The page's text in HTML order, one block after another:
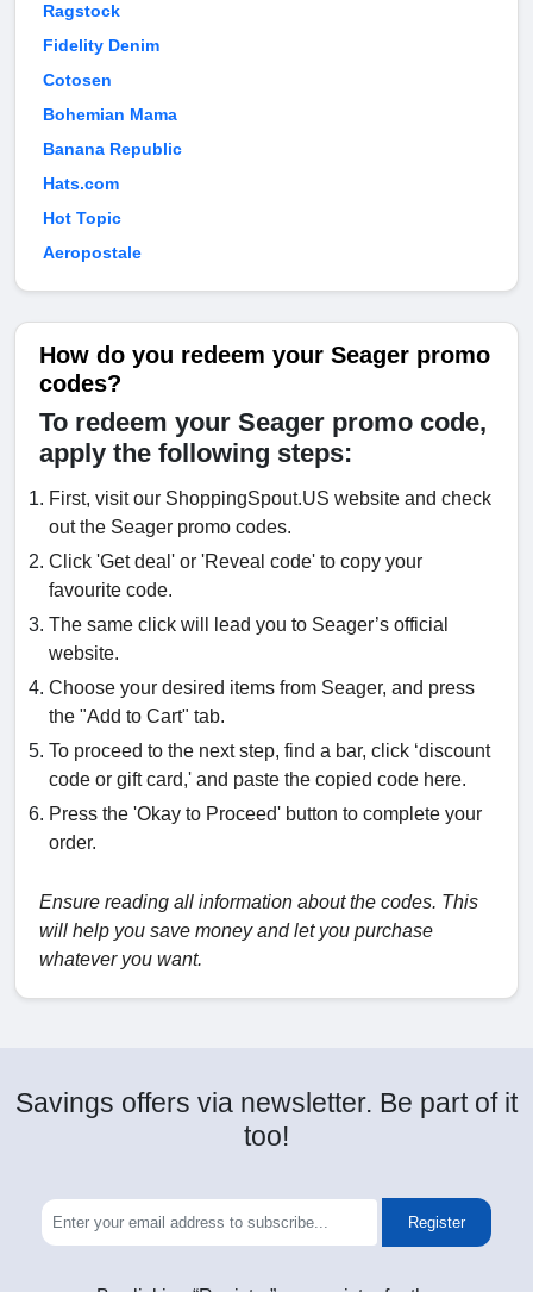
Ragstock
Fidelity Denim
Cotosen
Bohemian Mama
Banana Republic
Hats.com
Hot Topic
Aeropostale
How do you redeem your Seager promo
codes?
To redeem your Seager promo code,
apply the following steps:
First, visit our ShoppingSpout.US website and check
out the Seager promo codes.
Click 'Get deal' or 'Reveal code' to copy your
favourite code.
The same click will lead you to Seager’s official
website.
Choose your desired items from Seager, and press
the "Add to Cart" tab.
To proceed to the next step, find a bar, click ‘discount
code or gift card,' and paste the copied code here.
Press the 'Okay to Proceed' button to complete your
order.
Ensure reading all information about the codes. This
will help you save money and let you purchase
whatever you want.
Savings offers via newsletter. Be part of it
too!
Register